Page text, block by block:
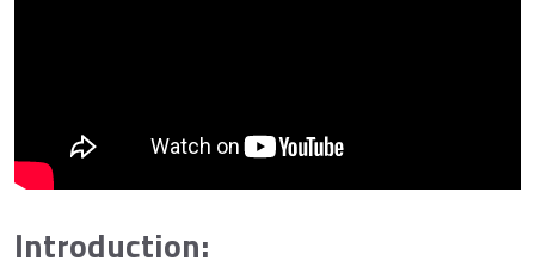
Introduction: